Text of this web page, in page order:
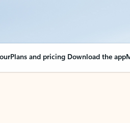
Plans and pricing Download the app